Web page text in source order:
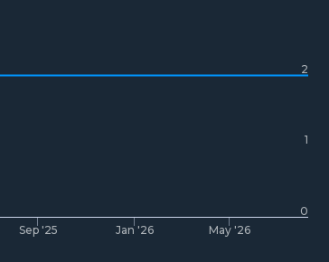
Sep '25 Jan '26 May '26
0
1
2